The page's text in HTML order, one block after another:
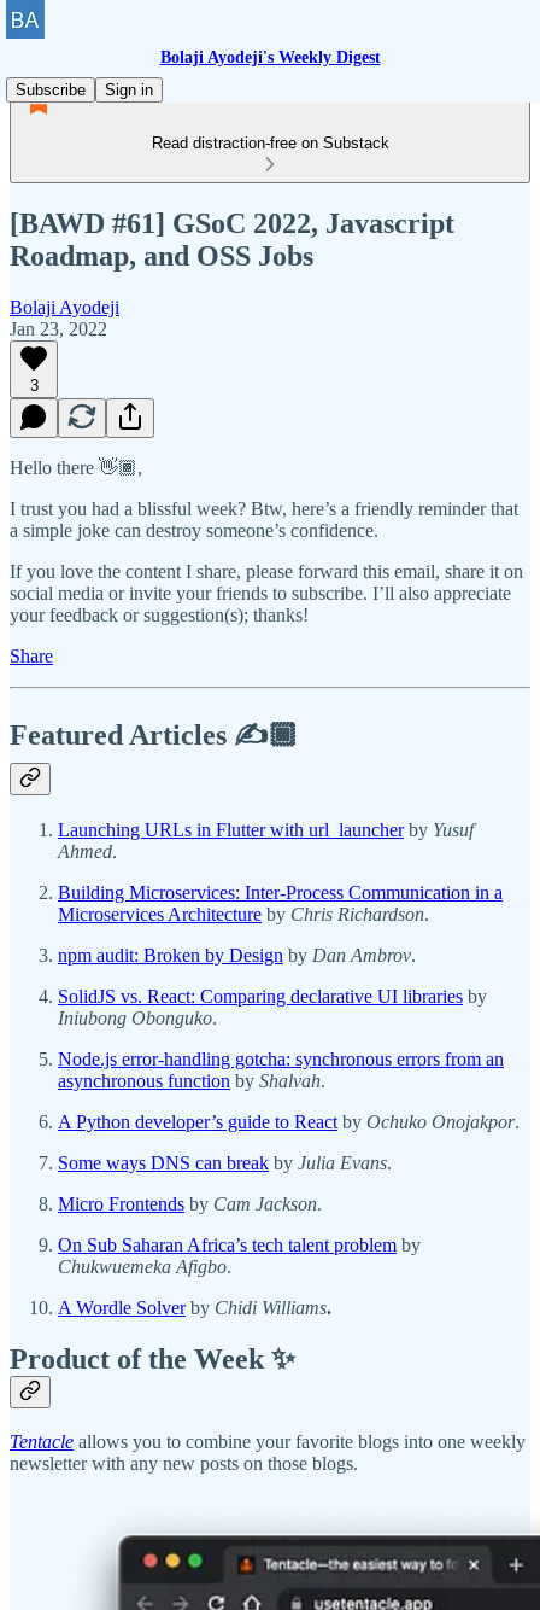
Bolaji Ayodeji's Weekly Digest
Subscribe
Sign in
Read distraction-free on Substack
[BAWD #61] GSoC 2022, Javascript
Roadmap, and OSS Jobs
Bolaji Ayodeji
Jan 23, 2022
3
Hello there 👋🏾,
I trust you had a blissful week? Btw, here’s a friendly reminder that
a simple joke can destroy someone’s confidence.
If you love the content I share, please forward this email, share it on
social media or invite your friends to subscribe. I’ll also appreciate
your feedback or suggestion(s); thanks!
Share
Featured Articles ✍️🏾
Launching URLs in Flutter with url_launcherby Yusuf
Ahmed.
Building Microservices: Inter-Process Communication in a
Microservices Architecture by Chris Richardson.
npm audit: Broken by Design by Dan Ambrov.
SolidJS vs. React: Comparing declarative UI libraries by
Iniubong Obonguko.
Node.js error-handling gotcha: synchronous errors from an
asynchronous function by Shalvah.
A Python developer’s guide to React by Ochuko Onojakpor.
Some ways DNS can break by Julia Evans.
Micro Frontends by Cam Jackson.
On Sub Saharan Africa’s tech talent problem by
Chukwuemeka Afigbo.
A Wordle Solverby Chidi Williams.
Product of the Week ✨
Tentacle allows you to combine your favorite blogs into one weekly
newsletter with any new posts on those blogs.